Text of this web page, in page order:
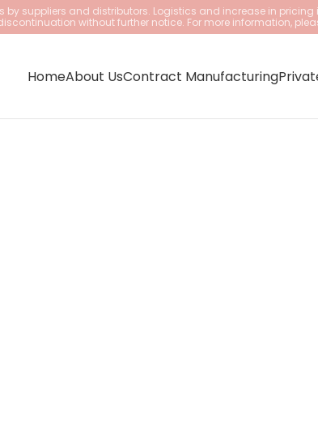
suppliers and distributors. Logistics and increase in pricing
without further notice. For more information,
HomeAbout UsContract Manufacturing